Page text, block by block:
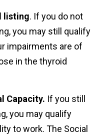
listing. If you do not
you may still qualify
impairments are of
in the thyroid
Capacity. If you still
you may qualify
to work. The Social